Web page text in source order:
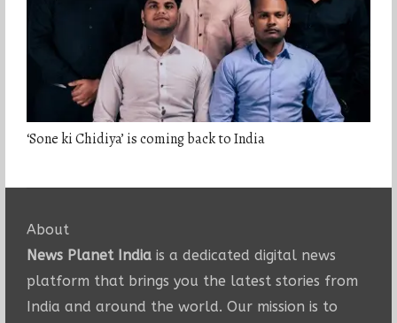
‘Sone ki Chidiya’ is coming back to India
About
News Planet Indiais a dedicated digital news
platform that brings you the latest stories from
India and around the world. Our mission is to